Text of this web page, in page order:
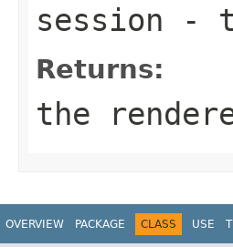
session -
Returns:
the
OVERVIEW PACKAGE CLASS USE